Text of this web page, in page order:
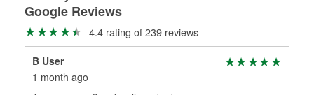
Google Reviews
4.4 rating of 239 reviews
B User
1 month ago